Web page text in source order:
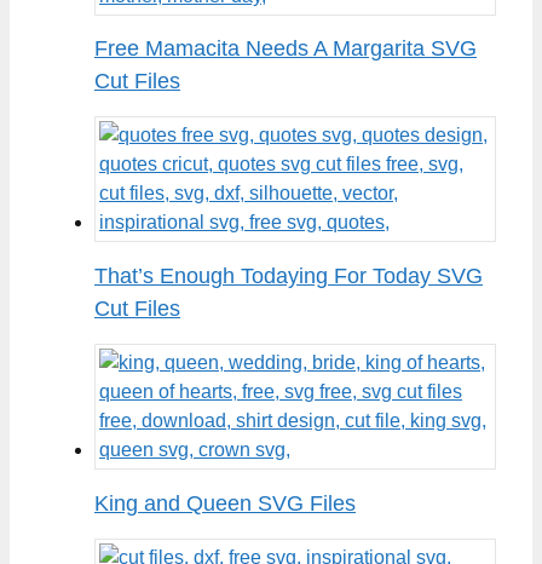
Free Mamacita Needs A Margarita SVG
Cut Files
That’s Enough Todaying For Today SVG
Cut Files
King and Queen SVG Files